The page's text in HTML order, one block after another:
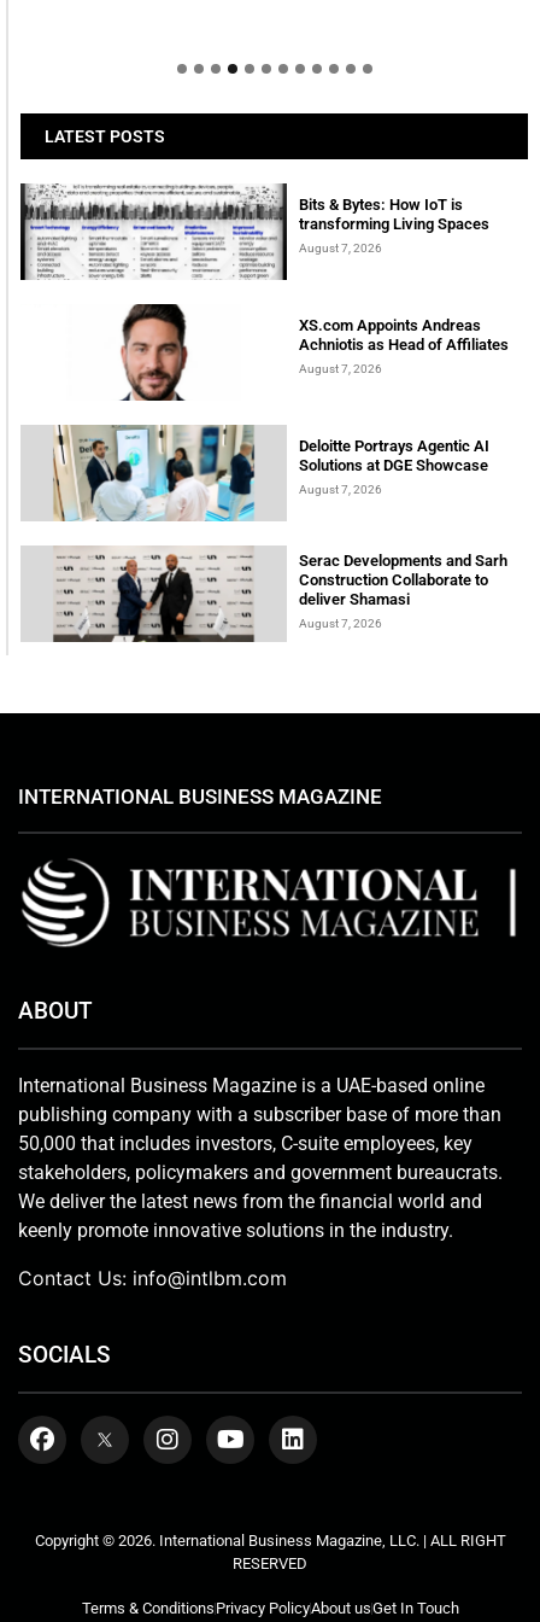
LATEST POSTS
Bits & Bytes: How IoT is
transforming Living Spaces
August 7, 2026
XS.com Appoints Andreas
Achniotis as Head of Affiliates
August 7, 2026
Deloitte Portrays Agentic AI
Solutions at DGE Showcase
August 7, 2026
Serac Developments and Sarh
Construction Collaborate to
deliver Shamasi
August 7, 2026
INTERNATIONAL BUSINESS MAGAZINE
ABOUT
International Business Magazine is a UAE-based online
publishing company with a subscriber base of more than
50,000 that includes investors, C-suite employees, key
stakeholders, policymakers and government bureaucrats.
We deliver the latest news from the financial world and
keenly promote innovative solutions in the industry.
Contact Us: info@intlbm.com
SOCIALS
Copyright © 2026. International Business Magazine, LLC. | ALL RIGHT
RESERVED
Terms & ConditionsPrivacy PolicyAbout usGet In Touch